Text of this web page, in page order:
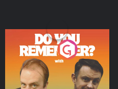
Do You Remember?
Podcast Series